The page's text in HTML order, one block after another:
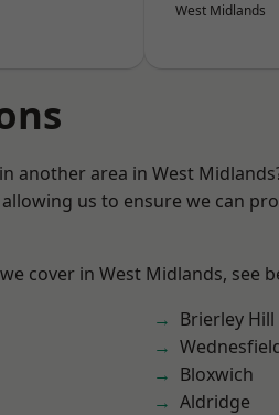
West Midlands
another area in West
us to ensure we can
cover in West Midlands, see
Brierley Hill
Bloxwich
Aldridge